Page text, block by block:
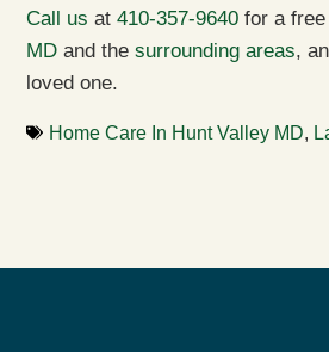
Call us at 410-357-9640 for a
MD and the surrounding areas,
loved one.
Home Care In Hunt Valley MD,